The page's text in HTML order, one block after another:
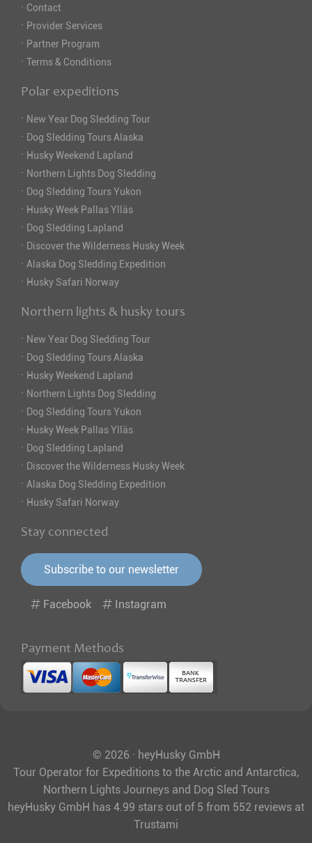
· Contact
· Provider Services
· Partner Program
· Terms & Conditions
Polar expeditions
· New Year Dog Sledding Tour
· Dog Sledding Tours Alaska
· Husky Weekend Lapland
· Northern Lights Dog Sledding
· Dog Sledding Tours Yukon
· Husky Week Pallas Ylläs
· Dog Sledding Lapland
· Discover the Wilderness Husky Week
· Alaska Dog Sledding Expedition
· Husky Safari Norway
Northern lights & husky tours
· New Year Dog Sledding Tour
· Dog Sledding Tours Alaska
· Husky Weekend Lapland
· Northern Lights Dog Sledding
· Dog Sledding Tours Yukon
· Husky Week Pallas Ylläs
· Dog Sledding Lapland
· Discover the Wilderness Husky Week
· Alaska Dog Sledding Expedition
· Husky Safari Norway
Stay connected
Subscribe to our newsletter
Facebook Instagram
Payment Methods
© 2026 · heyHusky GmbH
Tour Operator for Expeditions to the Arctic and Antarctica,
Northern Lights Journeys and Dog Sled Tours
heyHusky GmbH has 4.99 stars out of 5 from 552 reviews at
Trustami